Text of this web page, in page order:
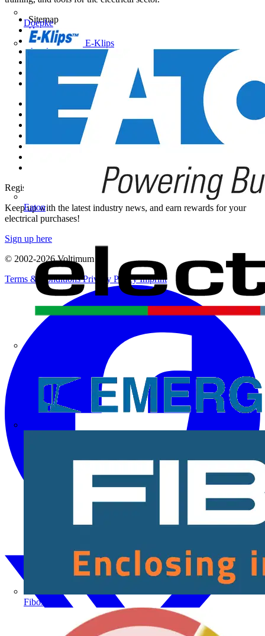
Doepke
E-Klips
Eaton
Fibox
Sitemap
Home
News
Academy
Partners
Voltimum+
Partner with us
Catalogues
Register with Voltimum
Keep up with the latest industry news, and earn rewards for your
electrical purchases!
Sign up here
© 2002-2026Voltimum
Terms & ConditionsPrivacy PolicyImprint